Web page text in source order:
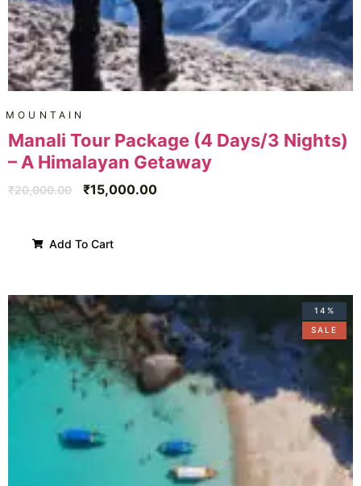
MOUNTAIN
Manali Tour Package (4 Days/3 Nights)
– A Himalayan Getaway
₹20,000.00 ₹15,000.00
Add To Cart
14%
SALE